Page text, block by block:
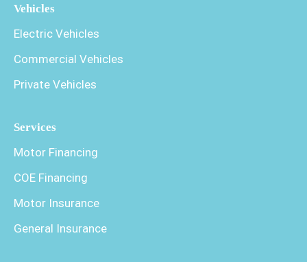
Vehicles
Electric Vehicles
Commercial Vehicles
Private Vehicles
Services
Motor Financing
COE Financing
Motor Insurance
General Insurance